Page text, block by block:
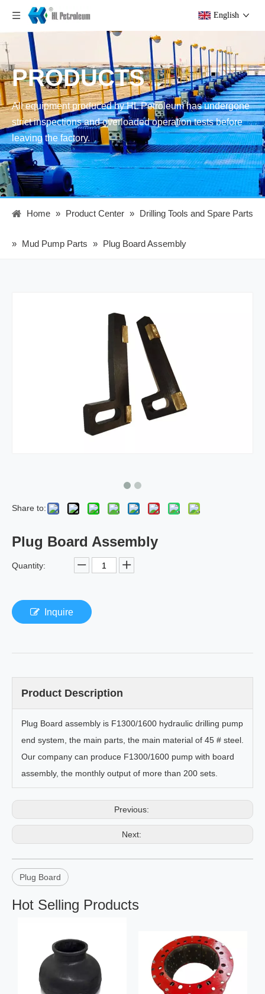
English
PRODUCTS
All equipment produced by HL Petroleum has undergone
strict inspections and overloaded operation tests before
leaving the factory.
Home » Product Center » Drilling Tools and Spare Parts
» Mud Pump Parts » Plug Board Assembly
Share to:
Plug Board Assembly
Quantity:
Inquire
Product Description
Plug Board assembly is F1300/1600 hydraulic drilling pump
end system, the main parts, the main material of 45 # steel.
Our company can produce F1300/1600 pump with board
assembly, the monthly output of more than 200 sets.
Previous:
Next:
Plug Board
Hot Selling Products